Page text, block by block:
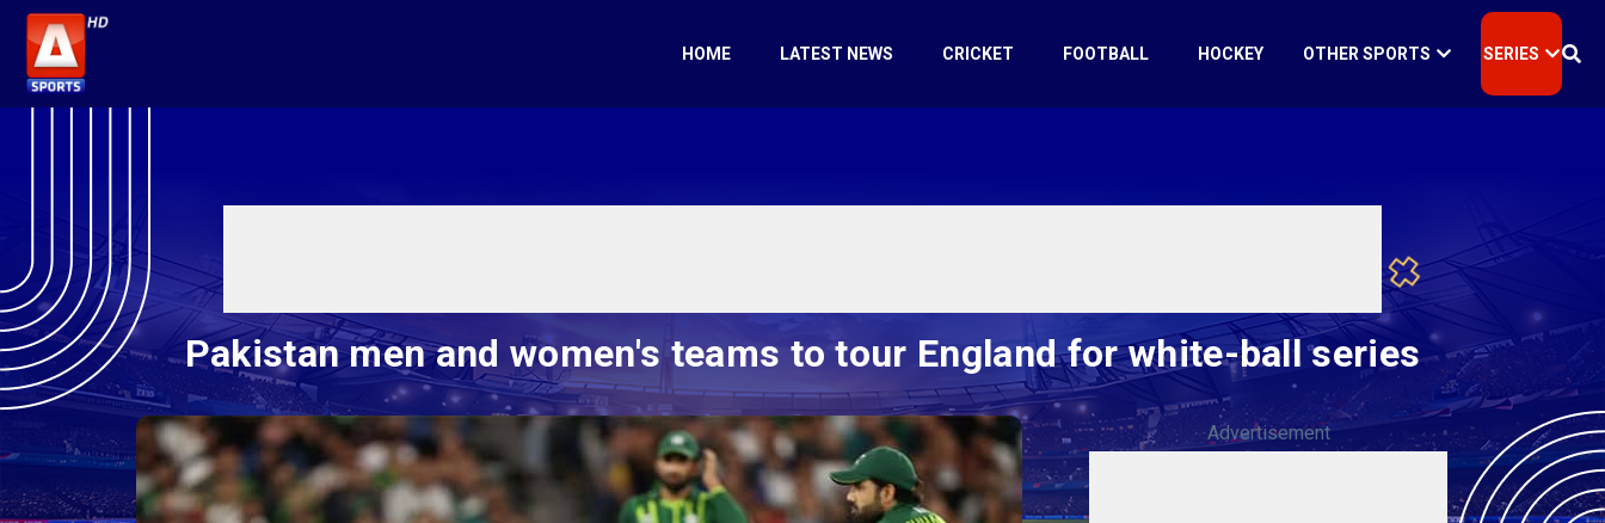
HOME LATEST NEWS CRICKET FOOTBALL HOCKEY OTHER SPORTS SERIES
Pakistan men and women's teams to tour England for white-ball series
Advertisement